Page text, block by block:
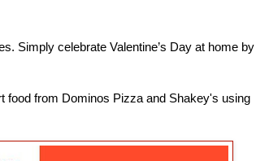
Simply celebrate Valentine’s Day at home by
food from Dominos Pizza and Shakey's using